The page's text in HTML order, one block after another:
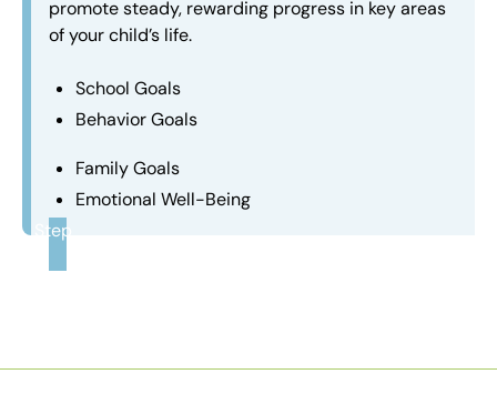
promote steady, rewarding progress in key areas
of your child’s life.
School Goals
Behavior Goals
Family Goals
Emotional Well-Being
Step